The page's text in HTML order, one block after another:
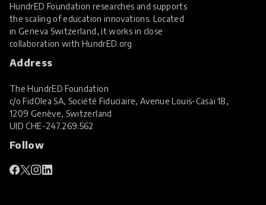
Real World Learning
SEL Social and Emotional Learning
STEM Education
Student Voice and Agency
Sustainability
Teacher Professional Development
HundrED Foundation researches and supports
the scaling of education innovations. Located
in Geneva Switzerland, it works in close
collaboration with HundrED.org
Address
The HundrED Foundation
c/o FidOlea SA, Société Fiduciaire, Avenue Louis-Casaï 18,
1209 Genève, Switzerland
UIDCHE-247.269.562
Follow